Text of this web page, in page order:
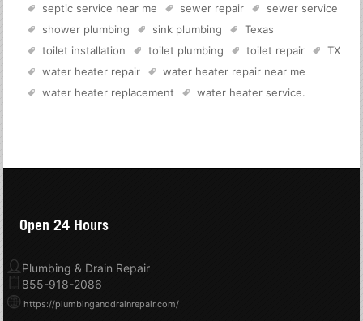
septic service near me
sewer repair
sewer service
shower plumbing
sink plumbing
Texas
toilet installation
toilet plumbing toilet repair
TX
water heater repair
water heater repair near me
water heater replacement
water heater service.
Open 24 Hours
Plumbing & Drain Repair
855-918-2086
https://plumbinganddrainrepair.com/